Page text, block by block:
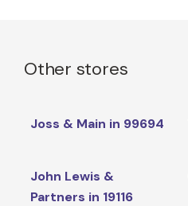
Other stores
Joss & Main in 99694
John Lewis &
Partners in 19116